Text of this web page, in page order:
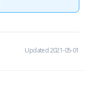
Updated 2021-05-01